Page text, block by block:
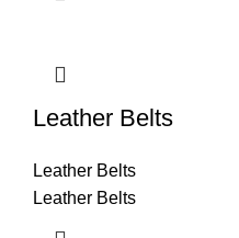
Leather Belts
Leather Belts
Leather Belts